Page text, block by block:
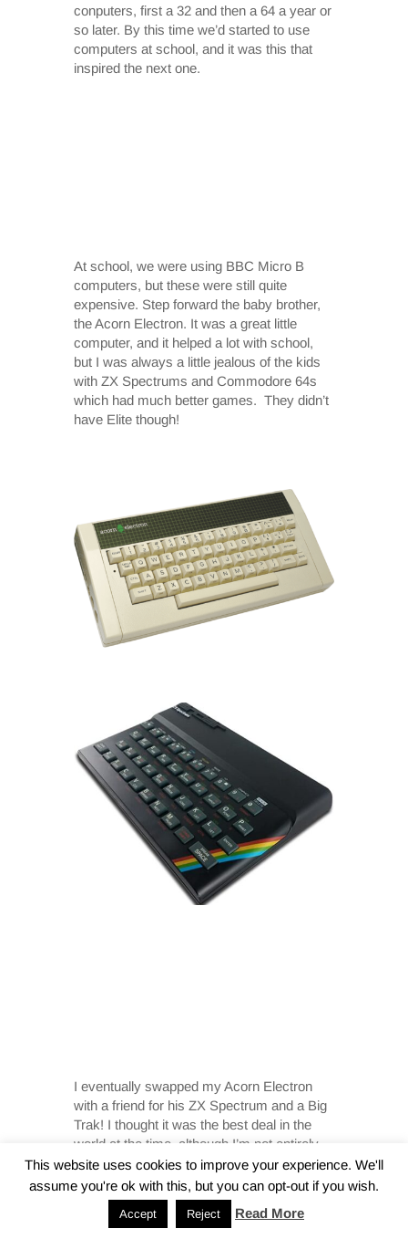
conputers, first a 32 and then a 64 a year or
so later. By this time we’d started to use
computers at school, and it was this that
inspired the next one.
At school, we were using BBC Micro B
computers, but these were still quite
expensive. Step forward the baby brother,
the Acorn Electron. It was a great little
computer, and it helped a lot with school,
but I was always a little jealous of the kids
with ZX Spectrums and Commodore 64s
which had much better games. They didn’t
have Elite though!
I eventually swapped my Acorn Electron
with a friend for his ZX Spectrum and a Big
Trak! I thought it was the best deal in the
world at the time, although I’m not entirely
sure my Mum or Dad agreed.
This website uses cookies to improve your experience. We'll
assume you're ok with this, but you can opt-out if you wish.
Accept Reject Read More